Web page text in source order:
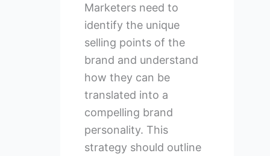
Marketers need to
identify the unique
selling points of the
brand and understand
how they can be
translated into a
compelling brand
personality. This
strategy should outline